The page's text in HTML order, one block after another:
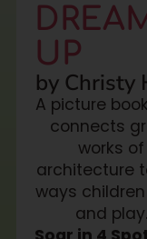
UP
by Christy
A picture
connects
works of
architecture
ways
and play.